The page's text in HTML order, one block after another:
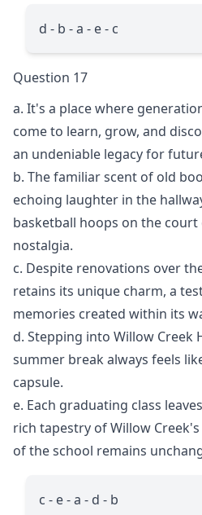
d - b - a - e - c
Question 17
a. It's a place where
come to learn, grow, and
an undeniable legacy for
b. The familiar scent of old
echoing laughter in the
basketball hoops on the court
nostalgia.
c. Despite renovations over
retains its unique charm, a
memories created within its
d. Stepping into Willow Creek
summer break always feels
capsule.
e. Each graduating class
rich tapestry of Willow
of the school remains
c - e - a - d - b